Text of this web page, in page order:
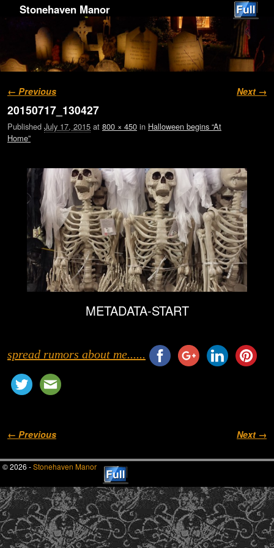
Stonehaven Manor
Image navigation
← Previous Next →
20150717_130427
Published July 17, 2015 at 800 × 450 in Halloween begins “At
Home”
METADATA-START
spread rumors about me......
Image navigation
← Previous Next →
© 2026 -Stonehaven Manor